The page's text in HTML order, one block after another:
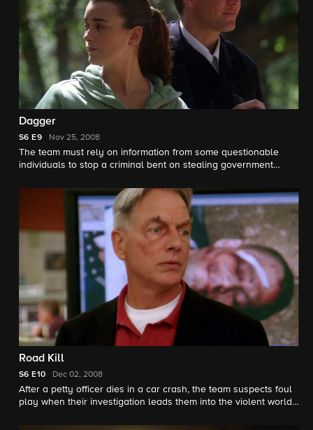
Dagger
S6 E9 Nov 25, 2008
The team must rely on information from some questionable
individuals to stop a criminal bent on stealing government
Road Kill
S6 E10 Dec 02, 2008
After a petty officer dies in a car crash, the team suspects foul
play when their investigation leads them into the violent world